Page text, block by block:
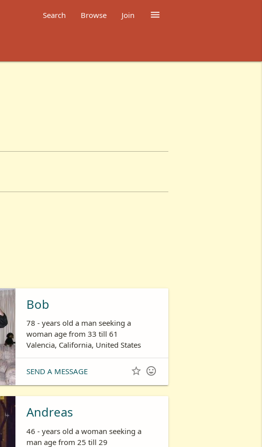

Search Browse Join
Bob
78 - years old a man seeking a
woman age from 33 till 61
Valencia, California, United States
SEND A MESSAGE  
Andreas
46 - years old a woman seeking a
man age from 25 till 29